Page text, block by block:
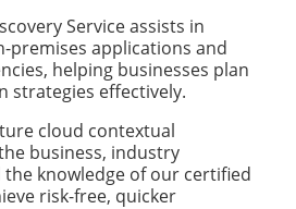
Service assists in
premises applications and
helping businesses plan
strategies effectively.
cloud contextual
business, industry
the knowledge of our certified
risk-free, quicker